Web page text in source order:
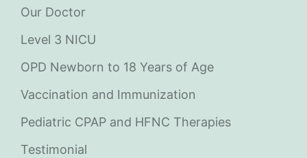
Our Doctor
Level 3 NICU
OPD Newborn to 18 Years of Age
Vaccination and Immunization
Pediatric CPAP and HFNC Therapies
Testimonial